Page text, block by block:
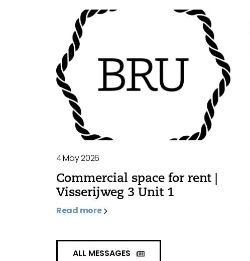
4 May 2026
Commercial space for rent |
Visserijweg 3 Unit 1
Read more
ALL MESSAGES